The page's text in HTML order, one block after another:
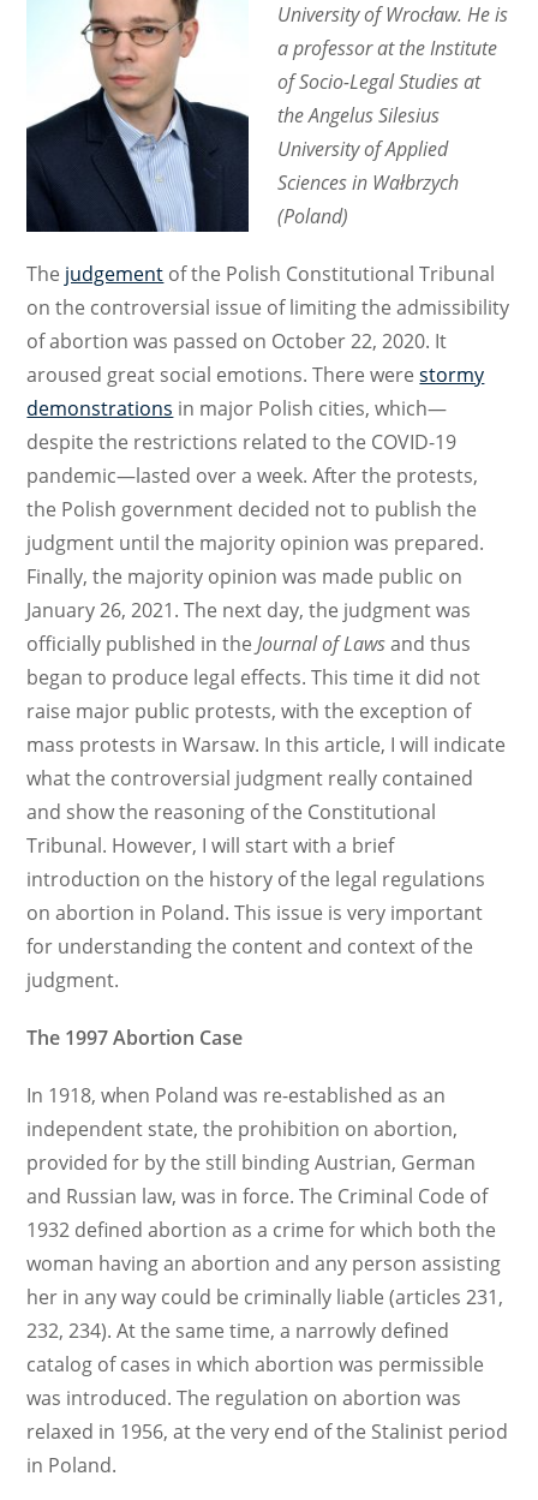
University of Wrocław. He is
a professor at the Institute
of Socio-Legal Studies at
the Angelus Silesius
University of Applied
Sciences in Wałbrzych
(Poland)
The judgement of the Polish Constitutional Tribunal
on the controversial issue of limiting the admissibility
of abortion was passed on October 22, 2020. It
aroused great social emotions. There werestormy
demonstrations in major Polish cities, which—
despite the restrictions related to the COVID-19
pandemic—lasted over a week. After the protests,
the Polish government decided not to publish the
judgment until the majority opinion was prepared.
Finally, the majority opinion was made public on
January 26, 2021. The next day, the judgment was
officially published in theJournal of Lawsand thus
began to produce legal effects. This time it did not
raise major public protests, with the exception of
mass protests in Warsaw. In this article, I will indicate
what the controversial judgment really contained
and show the reasoning of the Constitutional
Tribunal. However, I will start with a brief
introduction on the history of the legal regulations
on abortion in Poland. This issue is very important
for understanding the content and context of the
judgment.
The 1997 Abortion Case
In 1918, when Poland was re-established as an
independent state, the prohibition on abortion,
provided for by the still binding Austrian, German
and Russian law, was in force. The Criminal Code of
1932 defined abortion as a crime for which both the
woman having an abortion and any person assisting
her in any way could be criminally liable (articles 231,
232, 234). At the same time, a narrowly defined
catalog of cases in which abortion was permissible
was introduced. The regulation on abortion was
relaxed in 1956, at the very end of the Stalinist period
in Poland.